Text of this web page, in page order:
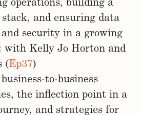
operations, building a
and ensuring data
security in a growing
with Kelly Jo Horton and
(Ep37)
to-business
the inflection point in a
and strategies for